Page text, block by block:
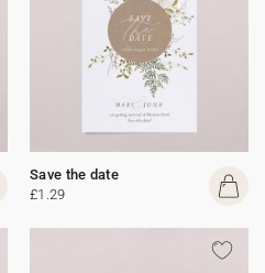
Save the date
£1.29